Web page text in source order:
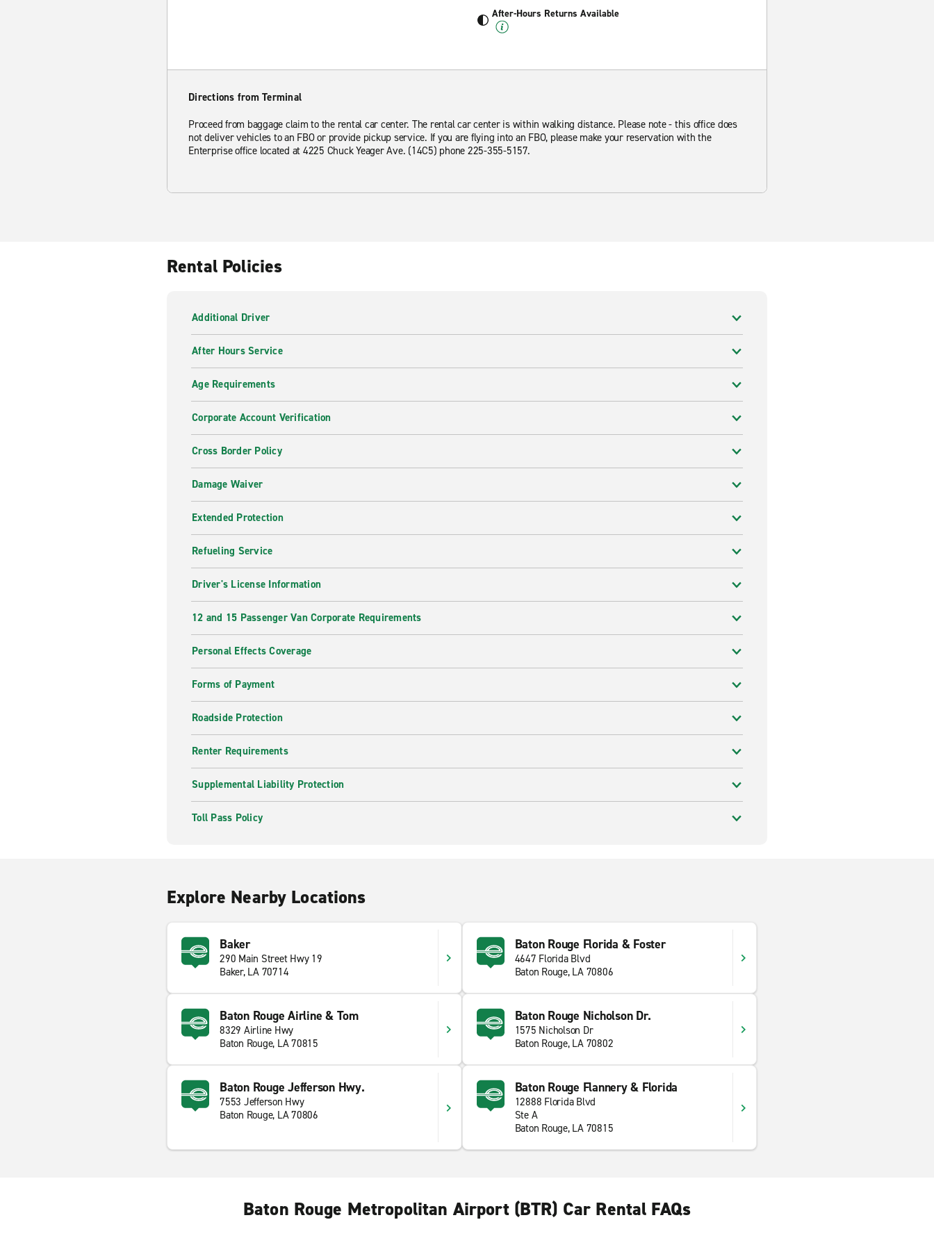
After-Hours Returns Available
Directions from Terminal
Proceed from baggage claim to the rental car center. The rental car center is within walking distance. Please note - this office does
not deliver vehicles to an FBO or provide pickup service. If you are flying into an FBO, please make your reservation with the
Enterprise office located at 4225 Chuck Yeager Ave. (14C5) phone 225-355-5157.
Rental Policies
Additional Driver
After Hours Service
Age Requirements
Corporate Account Verification
Cross Border Policy
Damage Waiver
Extended Protection
Refueling Service
Driver's License Information
12 and 15 Passenger Van Corporate Requirements
Personal Effects Coverage
Forms of Payment
Roadside Protection
Renter Requirements
Supplemental Liability Protection
Toll Pass Policy
Explore Nearby Locations
Baker
290 Main Street Hwy 19
Baker, LA 70714
Baton Rouge Florida & Foster
4647 Florida Blvd
Baton Rouge, LA 70806
Baton Rouge Airline & Tom
8329 Airline Hwy
Baton Rouge, LA 70815
Baton Rouge Nicholson Dr.
1575 Nicholson Dr
Baton Rouge, LA 70802
Baton Rouge Jefferson Hwy.
7553 Jefferson Hwy
Baton Rouge, LA 70806
Baton Rouge Flannery & Florida
12888 Florida Blvd
Ste A
Baton Rouge, LA 70815
Baton Rouge Metropolitan Airport (BTR) Car Rental FAQs